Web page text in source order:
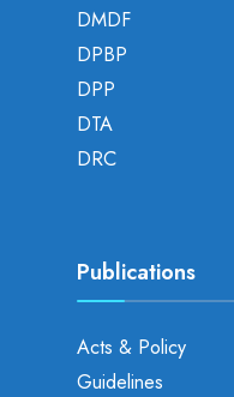
DMDF
DPBP
DPP
DTA
DRC
Publications
Acts & Policy
Guidelines